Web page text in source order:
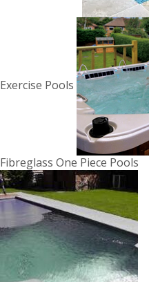
Exercise Pools
Fibreglass One Piece Pools